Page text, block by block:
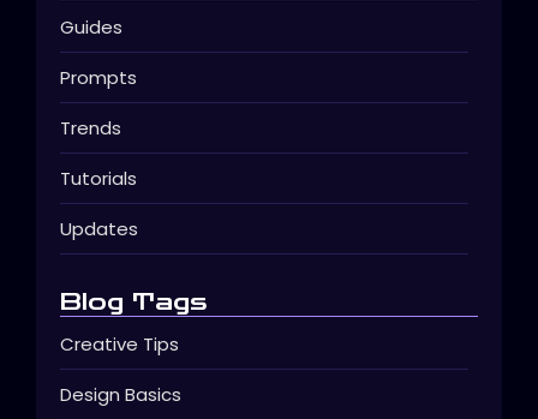
Guides
Prompts
Trends
Tutorials
Updates
Blog Tags
Creative Tips
Design Basics